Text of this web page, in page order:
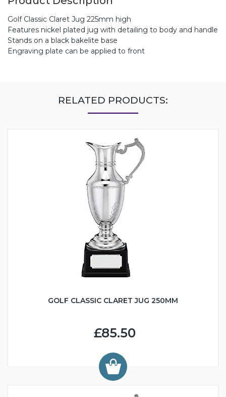
Golf Classic Claret Jug 225mm high
Features nickel plated jug with detailing to body and handle
Stands on a black bakelite base
Engraving plate can be applied to front
RELATED PRODUCTS:
GOLF CLASSIC CLARET JUG 250MM
£85.50